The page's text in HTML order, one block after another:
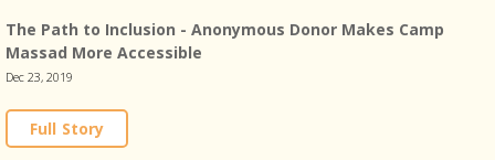
The Path to Inclusion - Anonymous Donor Makes Camp
Massad More Accessible
Dec 23, 2019
Full Story